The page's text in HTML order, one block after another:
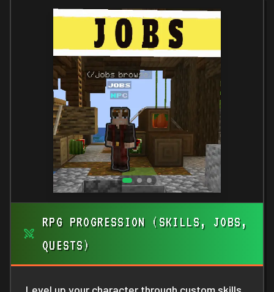
RPG PROGRESSION (SKILLS, JOBS,
QUESTS)